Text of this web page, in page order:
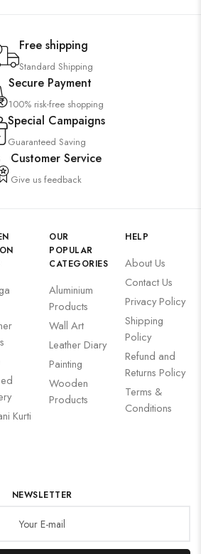
Free shipping
Standard Shipping
Secure Payment
100% risk-free shopping
Special Campaigns
Guaranteed Saving
Customer Service
Give us feedback
Kurti
OUR
POPULAR
CATEGORIES
Aluminium
Products
Wall Art
Leather Diary
Painting
Wooden
Products
HELP
About Us
Contact Us
Privacy Policy
Shipping
Policy
Refund and
Returns Policy
Terms &
Conditions
NEWSLETTER